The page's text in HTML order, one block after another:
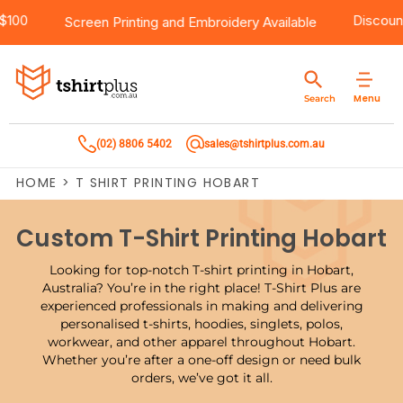
$100 Screen PrintingandEmbroideryAvailable
Menu
Search
(02) 8806 5402 sales@tshirtplus.com.au
HOME > T SHIRT PRINTING HOBART
Custom T-Shirt Printing Hobart
Looking for top-notch T-shirt printing in Hobart,
Australia? You’re in the right place! T-Shirt Plus are
experienced professionals in making and delivering
personalised t-shirts, hoodies, singlets, polos,
workwear, and other apparel throughout Hobart.
Whether you’re after a one-off design or need bulk
orders, we’ve got it all.
Products
Brands
Services
Services
Bulk Order Quote
Bulk Order Quote
Products
T-Shirts
Hoodies & Jackets
Workwear
Sweatshirts
Brands
AS Colour
Chef Works
Syzmik
DNC
Biz Care
Jbs Wear
Services
Direct To Film Printing
Sublimation
Screen Printing
Vinyl Transfers
Digital Transfers
Embroidery
Bulk Order Quote
Request A Quote
About Us
About Us
Return/Refund Policy
User Agreement
Shipping Information
Contact
Customer Care